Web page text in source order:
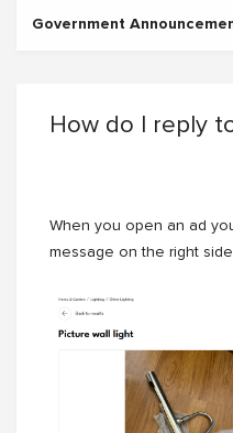
Government
How do I reply
When you open an ad
message on the right